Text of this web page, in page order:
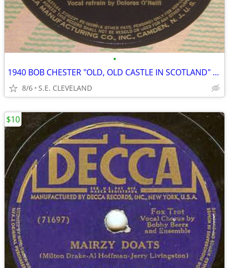
•
1940 BOB CHESTER "OLD, OLD CASTLE IN SCOTLAND" 78rpm RECORD
8/6 S.E. CLEVELAND
$10